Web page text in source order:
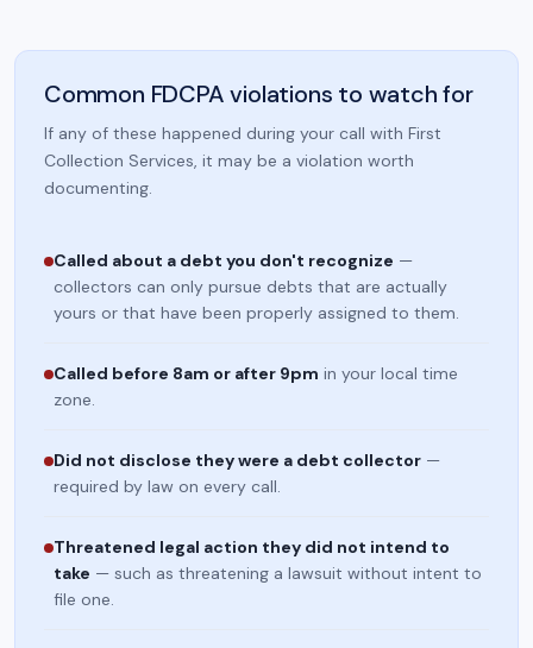
Common FDCPA violations to watch for
If any of these happened during your call with First
Collection Services, it may be a violation worth
documenting.
Called about a debt you don't recognize —
collectors can only pursue debts that are actually
yours or that have been properly assigned to them.
Called before 8am or after 9pm in your local time
zone.
Did not disclose they were a debt collector —
required by law on every call.
Threatened legal action they did not intend to
take — such as threatening a lawsuit without intent to
file one.